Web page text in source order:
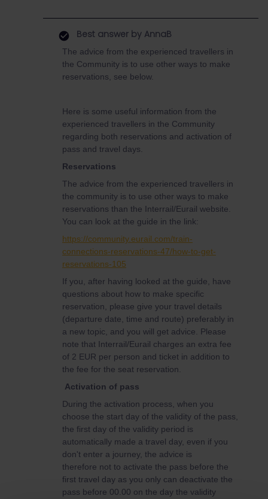
Best answer by AnnaB
The advice from the experienced travellers in
the Community is to use other ways to make
reservations, see below.
Here is some useful information from the
experienced travellers in the Community
regarding both reservations and activation of
pass and travel days.
Reservations
The advice from the experienced travellers in
the community is to use other ways to make
reservations than the Interrail/Eurail website.
You can look at the guide in the link:
https://community.eurail.com/train-
connections-reservations-47/how-to-get-
reservations-105
If you, after having looked at the guide, have
questions about how to make specific
reservation, please give your travel details
(departure date, time and route) preferably in
a new topic, and you will get advice. Please
note that Interrail/Eurail charges an extra fee
of 2 EUR per person and ticket in addition to
the fee for the seat reservation.
Activation of pass
During the activation process, when you
choose the start day of the validity of the pass,
the first day of the validity period is
automatically made a travel day, even if you
don't enter a journey, the advice is
therefore not to activate the pass before the
first travel day as you only can deactivate the
pass before 00.00 on the day the validity